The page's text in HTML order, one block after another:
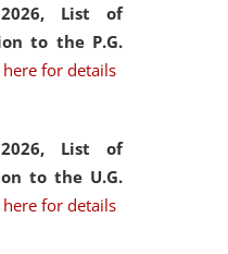
List of
to the P.G.
for details
List of
to the U.G.
for details